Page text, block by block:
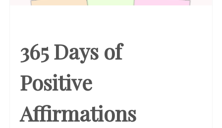
365 Days of
Positive
Affirmations